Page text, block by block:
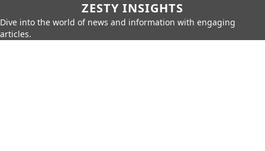
ZESTY INSIGHTS
Dive into the world of news and information with engaging
articles.